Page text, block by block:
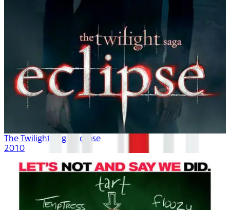
The Twilight Saga: Eclipse
2010